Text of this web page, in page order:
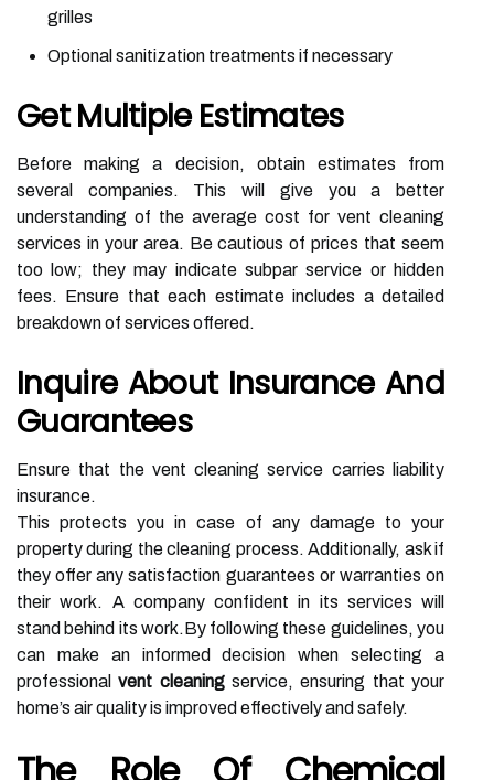
grilles
Optional sanitization treatments if necessary
Get Multiple Estimates
Before making a decision, obtain estimates from
several companies. This will give you a better
understanding of the average cost for vent cleaning
services in your area. Be cautious of prices that seem
too low; they may indicate subpar service or hidden
fees. Ensure that each estimate includes a detailed
breakdown of services offered.
Inquire About Insurance And
Guarantees
Ensure that the vent cleaning service carries liability
insurance.
This protects you in case of any damage to your
property during the cleaning process. Additionally, ask if
they offer any satisfaction guarantees or warranties on
their work. A company confident in its services will
stand behind its work.By following these guidelines, you
can make an informed decision when selecting a
professionalvent cleaningservice, ensuring that your
home’s air quality is improved effectively and safely.